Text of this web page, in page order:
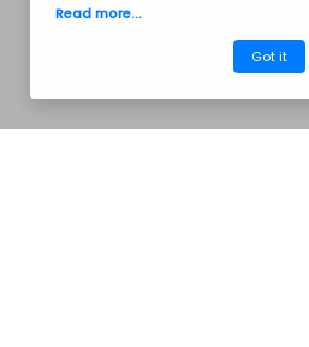
Read more...
Got it